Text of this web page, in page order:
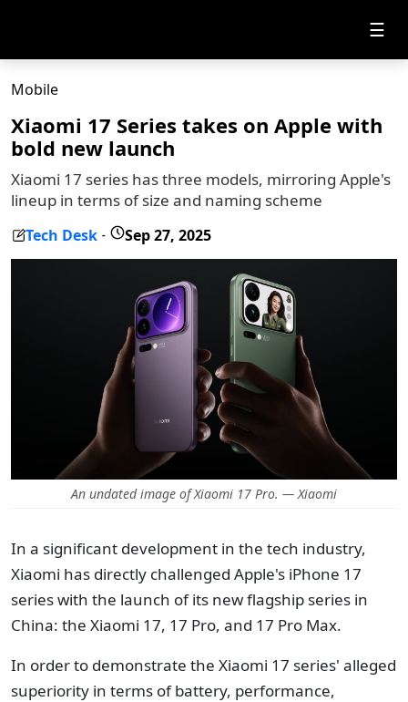
☰
Mobile
Xiaomi 17 Series takes on Apple with
bold new launch
Xiaomi 17 series has three models, mirroring Apple's
lineup in terms of size and naming scheme
Tech Desk - Sep 27, 2025
An undated image of Xiaomi 17 Pro. — Xiaomi
In a significant development in the tech industry,
Xiaomi has directly challenged Apple's iPhone 17
series with the launch of its new flagship series in
China: the Xiaomi 17, 17 Pro, and 17 Pro Max.
In order to demonstrate the Xiaomi 17 series' alleged
superiority in terms of battery, performance,